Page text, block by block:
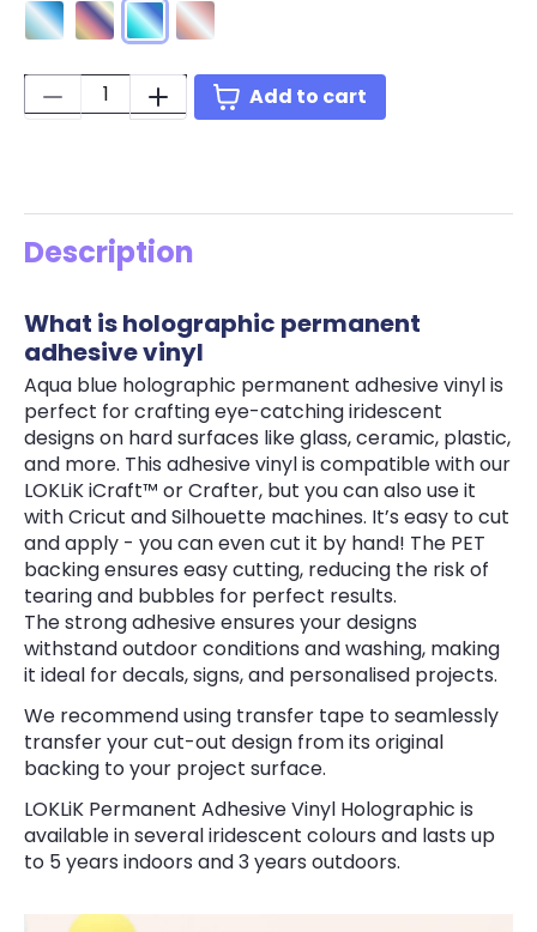
Holographic Iridescent Silver
Holographic Pink
Holographic Aqua Blue
Holographic Bluish Violet
Quantity: Add to cart
Description
What is holographic permanent
adhesive vinyl
Aqua blue holographic permanent adhesive vinyl is
perfect for crafting eye-catching iridescent
designs on hard surfaces like glass, ceramic, plastic,
and more. This adhesive vinyl is compatible with our
LOKLiK iCraft™ or Crafter, but you can also use it
with Cricut and Silhouette machines. It’s easy to cut
and apply - you can even cut it by hand! The PET
backing ensures easy cutting, reducing the risk of
tearing and bubbles for perfect results.
The strong adhesive ensures your designs
withstand outdoor conditions and washing, making
it ideal for decals, signs, and personalised projects.
We recommend using transfer tape to seamlessly
transfer your cut-out design from its original
backing to your project surface.
LOKLiK Permanent Adhesive Vinyl Holographic is
available in several iridescent colours and lasts up
to 5 years indoors and 3 years outdoors.